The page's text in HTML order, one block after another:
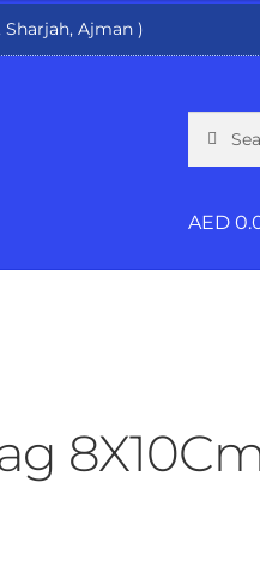
Sharjah, Ajman )
for:
AED